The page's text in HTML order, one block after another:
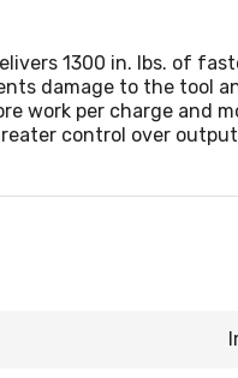
1300 in. lbs. of
damage to the tool
work per charge and
control over